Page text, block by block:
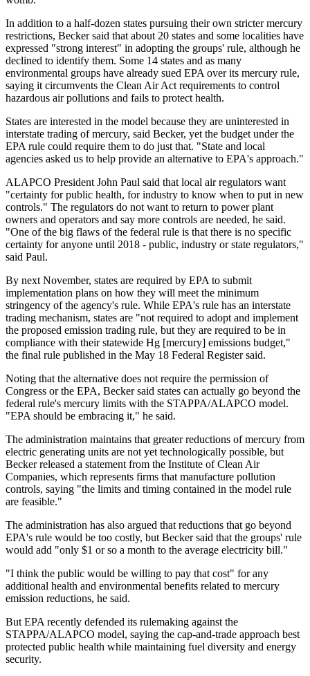
In addition to a half-dozen states pursuing their own stricter mercury
restrictions, Becker said that about 20 states and some localities have
expressed "strong interest" in adopting the groups' rule, although he
declined to identify them. Some 14 states and as many
environmental groups have already sued EPA over its mercury rule,
saying it circumvents the Clean Air Act requirements to control
hazardous air pollutions and fails to protect health.
States are interested in the model because they are uninterested in
interstate trading of mercury, said Becker, yet the budget under the
EPA rule could require them to do just that. "State and local
agencies asked us to help provide an alternative to EPA's approach."
ALAPCO President John Paul said that local air regulators want
"certainty for public health, for industry to know when to put in new
controls." The regulators do not want to return to power plant
owners and operators and say more controls are needed, he said.
"One of the big flaws of the federal rule is that there is no specific
certainty for anyone until 2018 - public, industry or state regulators,"
said Paul.
By next November, states are required by EPA to submit
implementation plans on how they will meet the minimum
stringency of the agency's rule. While EPA's rule has an interstate
trading mechanism, states are "not required to adopt and implement
the proposed emission trading rule, but they are required to be in
compliance with their statewide Hg [mercury] emissions budget,"
the final rule published in the May 18 Federal Register said.
Noting that the alternative does not require the permission of
Congress or the EPA, Becker said states can actually go beyond the
federal rule's mercury limits with the STAPPA/ALAPCO model.
"EPA should be embracing it," he said.
The administration maintains that greater reductions of mercury from
electric generating units are not yet technologically possible, but
Becker released a statement from the Institute of Clean Air
Companies, which represents firms that manufacture pollution
controls, saying "the limits and timing contained in the model rule
are feasible."
The administration has also argued that reductions that go beyond
EPA's rule would be too costly, but Becker said that the groups' rule
would add "only $1 or so a month to the average electricity bill."
"I think the public would be willing to pay that cost" for any
additional health and environmental benefits related to mercury
emission reductions, he said.
But EPA recently defended its rulemaking against the
STAPPA/ALAPCO model, saying the cap-and-trade approach best
protected public health while maintaining fuel diversity and energy
security.